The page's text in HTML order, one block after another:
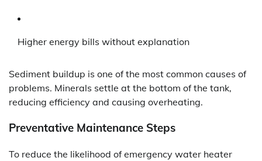
Higher energy bills without explanation
Sediment buildup is one of the most common causes of
problems. Minerals settle at the bottom of the tank,
reducing efficiency and causing overheating.
Preventative Maintenance Steps
To reduce the likelihood of emergency water heater